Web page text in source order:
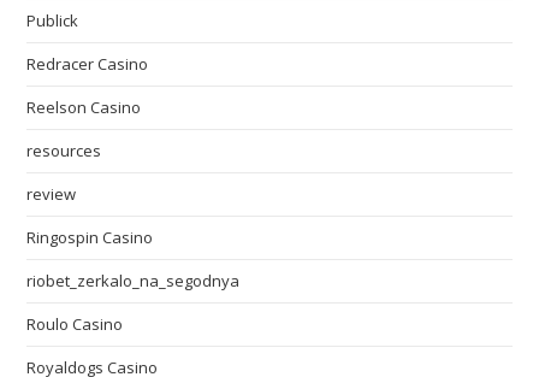
Publick
Redracer Casino
Reelson Casino
resources
review
Ringospin Casino
riobet_zerkalo_na_segodnya
Roulo Casino
Royaldogs Casino